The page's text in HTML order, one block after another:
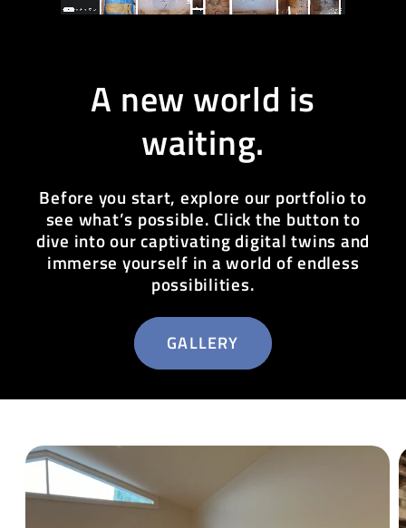
A new world is
waiting.
Before you start, explore our portfolio to
see what’s possible. Click the button to
dive into our captivating digital twins and
immerse yourself in a world of endless
possibilities.
GALLERY